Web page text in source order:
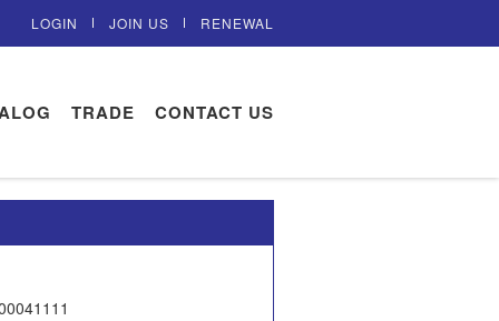
LOGIN JOIN US RENEWAL
TRADE CONTACT US